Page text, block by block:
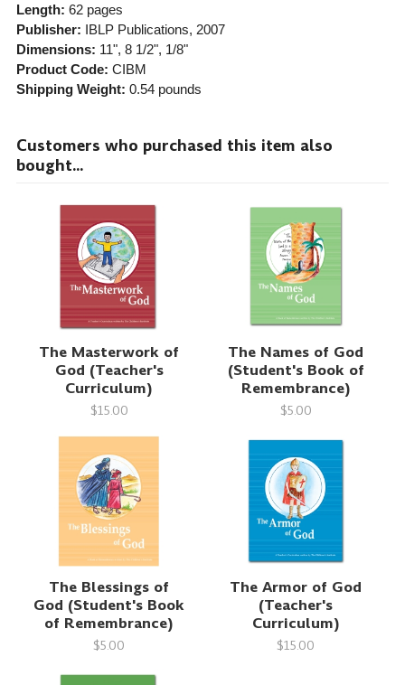
Length: 62 pages
Publisher: IBLP Publications, 2007
Dimensions: 11", 8 1/2", 1/8"
Product Code: CIBM
Shipping Weight: 0.54pounds
Customers who purchased this item also
bought...
The Masterwork of
God (Teacher's
Curriculum)
$15.00
The Names of God
(Student's Book of
Remembrance)
$5.00
The Blessings of
God (Student's Book
of Remembrance)
$5.00
The Armor of God
(Teacher's
Curriculum)
$15.00